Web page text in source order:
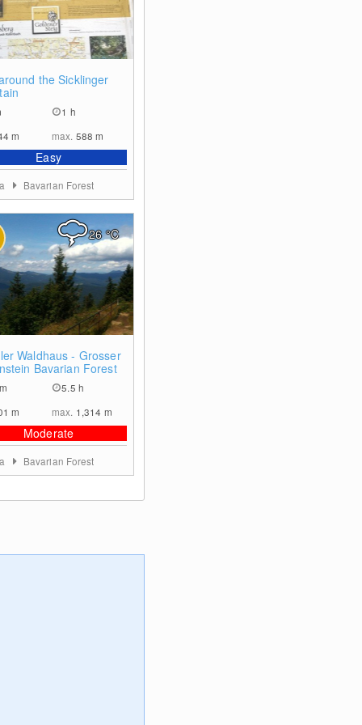
the Sicklinger
1 h
m max. 588m
Easy
Bavarian Forest
Waldhaus - Grosser
Bavarian Forest
5.5 h
m max. 1,314 m
Moderate
26°C
Bavarian Forest